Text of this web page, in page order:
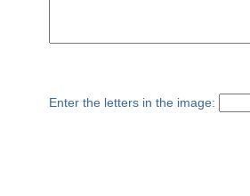
Enter the letters in the image: